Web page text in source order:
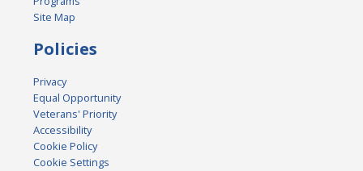
Site Map
Policies
Privacy
Equal Opportunity
Veterans' Priority
Accessibility
Cookie Policy
Cookie Settings